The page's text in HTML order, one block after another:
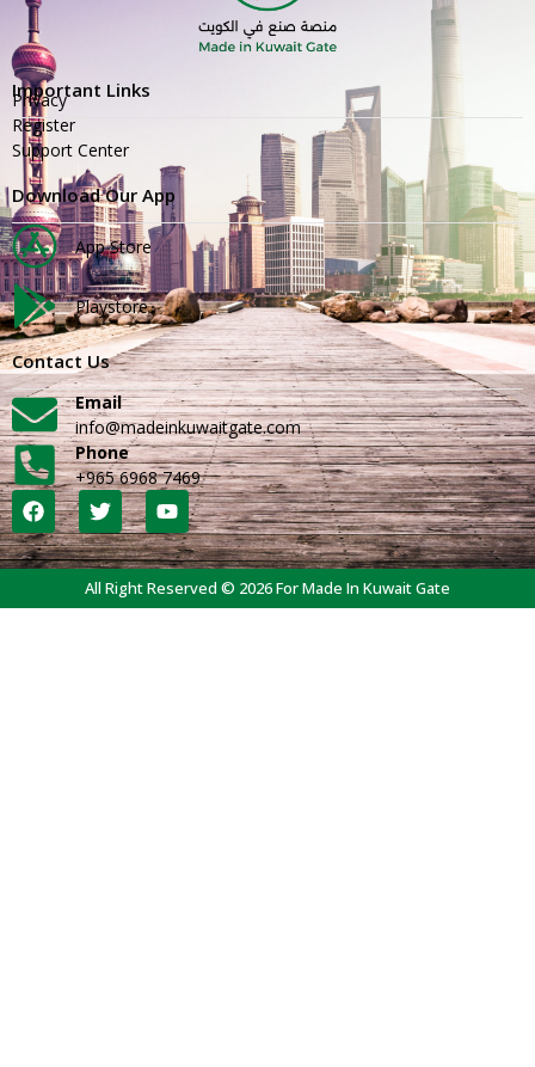
Important Links
Privacy
Register
Support Center
Download Our App
App Store
Playstore
Contact Us
Email
info@madeinkuwaitgate.com
Phone
+965 6968 7469
All Right Reserved © 2026 For Made In Kuwait Gate